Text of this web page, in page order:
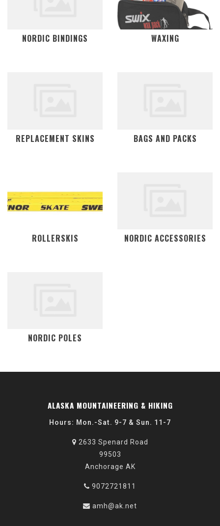
NORDIC BINDINGS WAXING
REPLACEMENT SKINS BAGS AND PACKS
ROLLERSKIS NORDIC ACCESSORIES
NORDIC POLES
ALASKA MOUNTAINEERING & HIKING
Hours: Mon.-Sat. 9-7 & Sun. 11-7
2633 Spenard Road
99503
Anchorage AK
9072721811
amh@ak.net